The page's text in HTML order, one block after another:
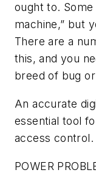
ought to. Some
machine,” but
There are a
this, and you
breed of bug
An accurate
essential tool
access control.
POWER